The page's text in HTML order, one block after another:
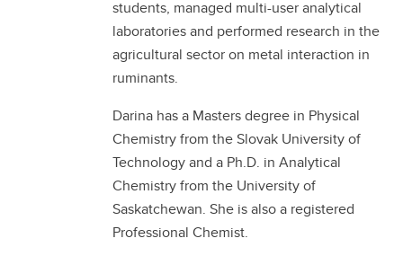
students, managed multi-user analytical
laboratories and performed research in the
agricultural sector on metal interaction in
ruminants.
Darina has a Masters degree in Physical
Chemistry from the Slovak University of
Technology and a Ph.D. in Analytical
Chemistry from the University of
Saskatchewan. She is also a registered
Professional Chemist.